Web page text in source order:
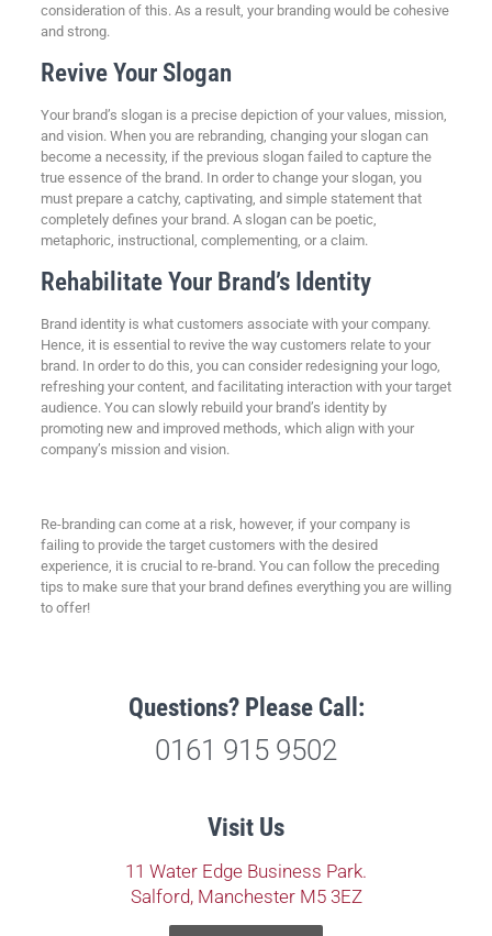
consideration of this. As a result, your branding would be cohesive
and strong.
Revive Your Slogan
Your brand’s slogan is a precise depiction of your values, mission,
and vision. When you are rebranding, changing your slogan can
become a necessity, if the previous slogan failed to capture the
true essence of the brand. In order to change your slogan, you
must prepare a catchy, captivating, and simple statement that
completely defines your brand. A slogan can be poetic,
metaphoric, instructional, complementing, or a claim.
Rehabilitate Your Brand’s Identity
Brand identity is what customers associate with your company.
Hence, it is essential to revive the way customers relate to your
brand. In order to do this, you can consider redesigning your logo,
refreshing your content, and facilitating interaction with your target
audience. You can slowly rebuild your brand’s identity by
promoting new and improved methods, which align with your
company’s mission and vision.
Re-branding can come at a risk, however, if your company is
failing to provide the target customers with the desired
experience, it is crucial to re-brand. You can follow the preceding
tips to make sure that your brand defines everything you are willing
to offer!
Questions? Please Call:
0161 915 9502
Visit Us
11 Water Edge Business Park.
Salford, Manchester M5 3EZ